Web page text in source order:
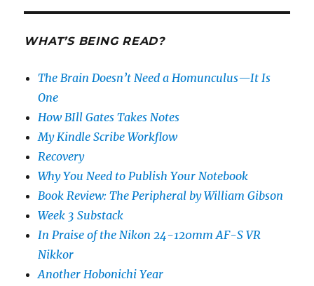
WHAT’S BEING READ?
The Brain Doesn’t Need a Homunculus—It Is
One
How BIll Gates Takes Notes
My Kindle Scribe Workflow
Recovery
Why You Need to Publish Your Notebook
Book Review: The Peripheral by William Gibson
Week 3 Substack
In Praise of the Nikon 24-120mm AF-S VR
Nikkor
Another Hobonichi Year